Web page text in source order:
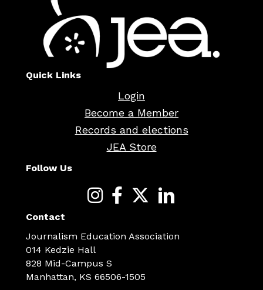
Quick Links
Login
Become a Member
Records and elections
JEA Store
Follow Us
Contact
Journalism Education Association
014 Kedzie Hall
828 Mid-Campus S
Manhattan, KS 66506-1505